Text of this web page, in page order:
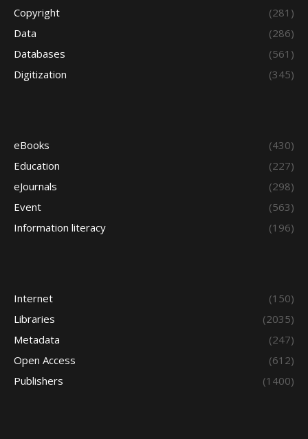
Copyright
(281)
Data
(286)
Databases
(561)
Digitization
(345)
eBooks
(430)
Education
(227)
eJournals
(298)
Event
(563)
Information literacy
(196)
Internet
(150)
Libraries
(2035)
Metadata
(247)
Open Access
(612)
Publishers
(1400)